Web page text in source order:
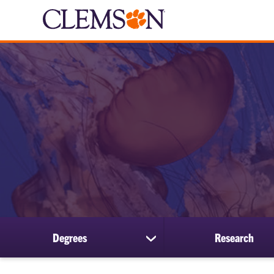
Degrees
show
submenu
Research